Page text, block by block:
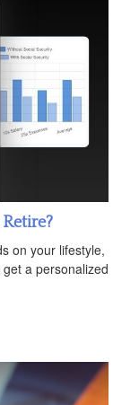
on your lifestyle,
a personalized